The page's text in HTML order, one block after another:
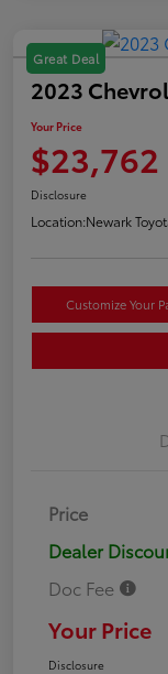
Great Deal
2023
Your Price
$23,762
Disclosure
Location:Newark
Customize Your
Price
Dealer
Doc Fee
Your Price
Disclosure